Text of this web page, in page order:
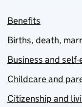
Benefits
Births, death,
Business and
Childcare and
Citizenship and